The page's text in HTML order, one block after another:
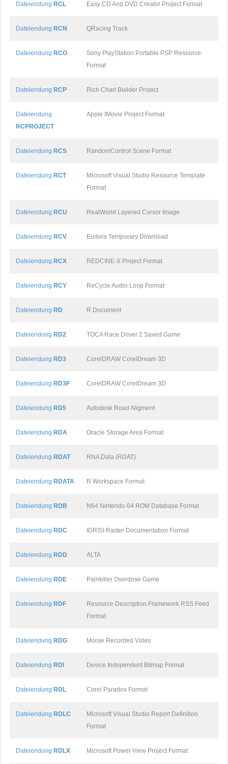
Dateiendung RCL Easy CD And DVD Creator Project Format
Dateiendung RCN QRacing Track
Dateiendung RCO
Sony PlayStation Portable PSP Resource
Format
Dateiendung RCP Rich Chart Builder Project
Dateiendung
RCPROJECT
Apple IMovie Project Format
Dateiendung RCS RandomControl Scene Format
Dateiendung RCT
Microsoft Visual Studio Resource Template
Format
Dateiendung RCU RealWorld Layered Cursor Image
Dateiendung RCV Eudora Temporary Download
Dateiendung RCX REDCINE-X Project Format
Dateiendung RCY ReCycle Audio Loop Format
Dateiendung RD R Document
Dateiendung RD2 TOCA Race Driver 2 Saved Game
Dateiendung RD3 CorelDRAW CorelDream 3D
Dateiendung RD3F CorelDRAW CorelDream 3D
Dateiendung RD5 Autodesk Road Aligment
Dateiendung RDA Oracle Storage Area Format
Dateiendung RDAT RNA Data (RDAT)
Dateiendung RDATA R Workspace Format
Dateiendung RDB N64 Nintendo 64 ROM Database Format
Dateiendung RDC IDRISI Raster Documentation Format
Dateiendung RDD ALTA
Dateiendung RDE Painkiller Overdose Game
Dateiendung RDF
Resource Description Framework RSS Feed
Format
Dateiendung RDG Morae Recorded Video
Dateiendung RDI Device Independent Bitmap Format
Dateiendung RDL Corel Paradox Format
Dateiendung RDLC
Microsoft Visual Studio Report Definition
Format
Dateiendung RDLX Microsoft Power View Project Format